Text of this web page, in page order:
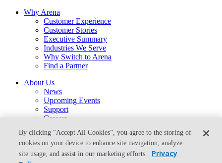
Why Arena
Customer Experience
Customer Stories
Executive Summary
Industries We Serve
Why Switch to Arena
Find a Partner
About Us
News
Upcoming Events
Support
Careers
arena-sales@ptc.com
arena-support@ptc.com
By clicking “Accept All Cookies”, you agree to the storing of
cookies on your device to enhance site navigation, analyze
site usage, and assist in our marketing efforts.
Privacy